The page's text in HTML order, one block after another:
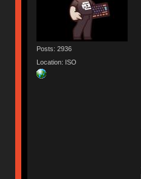
Posts: 2936
Location: ISO